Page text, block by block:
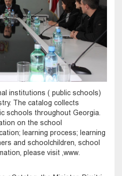
institutions ( public schools)
The catalog collects
schools throughout Georgia.
on the school
learning process; learning
and schoolchildren, school
please visit ,www.